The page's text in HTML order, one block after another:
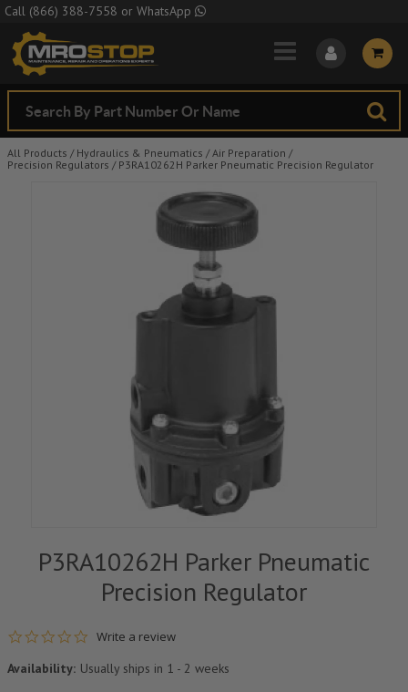
Skip to Main Content
Call (866) 388-7558 or WhatsApp
All Products / Hydraulics & Pneumatics / Air Preparation /
Precision Regulators / P3RA10262H Parker Pneumatic Precision Regulator
P3RA10262H Parker Pneumatic
Precision Regulator
0.0 star rating
Write a review
Availability: Usually ships in 1 - 2 weeks